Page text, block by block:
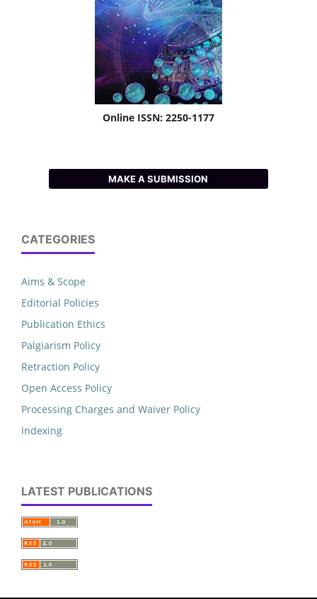
Online ISSN: 2250-1177
MAKE A SUBMISSION
CATEGORIES
Aims & Scope
Editorial Policies
Publication Ethics
Palgiarism Policy
Retraction Policy
Open Access Policy
Processing Charges and Waiver Policy
Indexing
LATEST PUBLICATIONS